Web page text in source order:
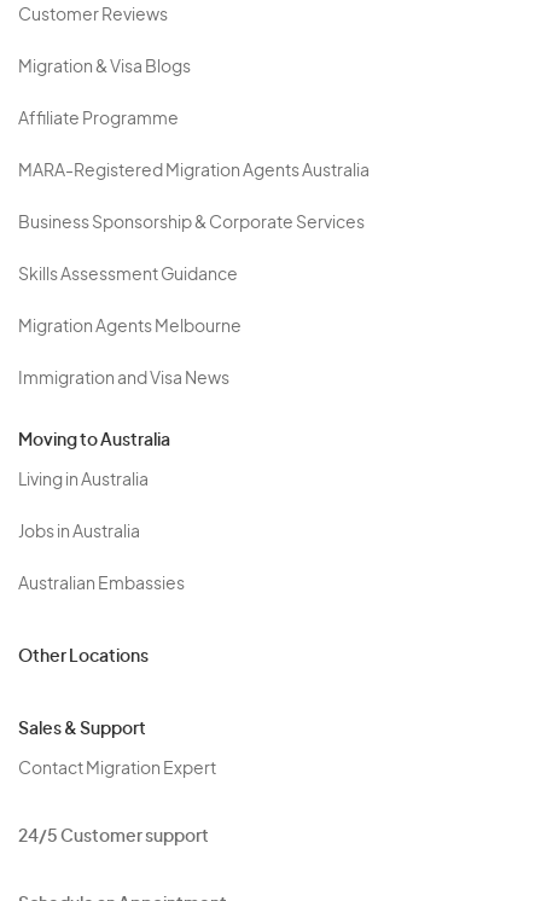
Customer Reviews
Migration & Visa Blogs
Affiliate Programme
MARA-Registered Migration Agents Australia
Business Sponsorship & Corporate Services
Skills Assessment Guidance
Migration Agents Melbourne
Immigration and Visa News
Moving to Australia
Living in Australia
Jobs in Australia
Australian Embassies
Other Locations
Sales & Support
Contact Migration Expert
24/5 Customer support